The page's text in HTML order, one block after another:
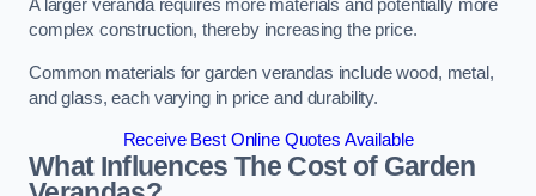
A larger veranda requires more materials and potentially more
complex construction, thereby increasing the price.
Common materials for garden verandas include wood, metal,
and glass, each varying in price and durability.
Receive Best Online Quotes Available
What Influences The Cost of Garden